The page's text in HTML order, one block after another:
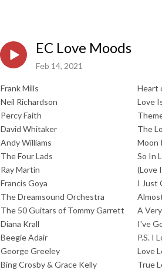
EC Love Moods
Feb 14, 2021
Frank Mills
Heart
Neil Richardson
Love
Percy Faith
David Whitaker
The
Andy Williams
Moon
The Four Lads
So In
Ray Martin
(Love
Francis Goya
I Just
The Dreamsound Orchestra
The 50 Guitars of Tommy Garrett
A
Diana Krall
I've
Beegie Adair
P.S. I
George Greeley
Love
Bing Crosby & Grace Kelly
True